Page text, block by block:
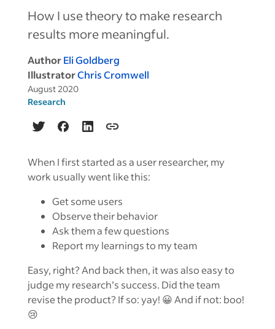
How I use theory to make research
results more meaningful.
Author Eli Goldberg
IllustratorChris Cromwell
August 2020
Research
When I first started as a user researcher, my
work usually went like this:
Get some users
Observe their behavior
Ask them a few questions
Report my learnings to my team
Easy, right? And back then, it was also easy to
judge my research’s success. Did the team
revise the product? If so: yay! 😀 And if not: boo!
😢